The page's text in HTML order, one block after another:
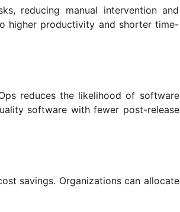
reducing manual intervention and
higher productivity and shorter time-
reduces the likelihood of software
software with fewer post-release
savings. Organizations can allocate